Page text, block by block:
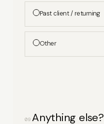
Past client / returning
Other
09 Anything else?